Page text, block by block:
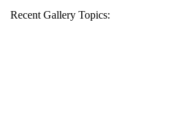
Recent Gallery Topics: